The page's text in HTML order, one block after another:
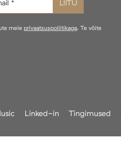
meie privaatsuspoliitikaga. Te võite
Linked-in Tingimused